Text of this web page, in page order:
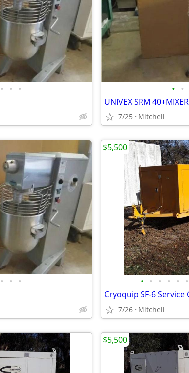
• • • • •
UNIVEX SRM 40+MIXER
7/25 Mitchell
• • • • • • • • •
7/26 Mitchell
$5,500
$5,500